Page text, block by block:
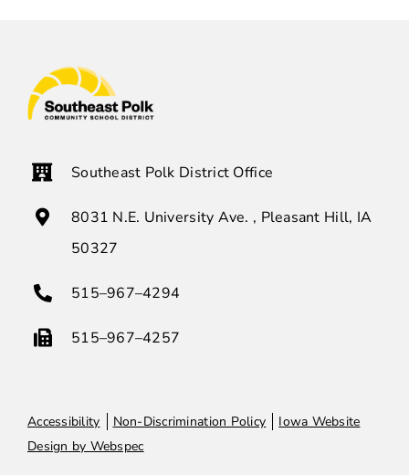
Southeast Polk District Office
8031 N.E. University Ave. , Pleasant Hill, IA
50327
515–967–4294
515–967–4257
Accessibility Non-Discrimination Policy
Iowa Website
Design by Webspec